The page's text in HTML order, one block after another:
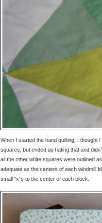
When I started the hand quilting, I thought
squares, but ended up hating that and
all the other white squares were outlined
adequate as the centers of each windmill
small “x”s to the center of each block.